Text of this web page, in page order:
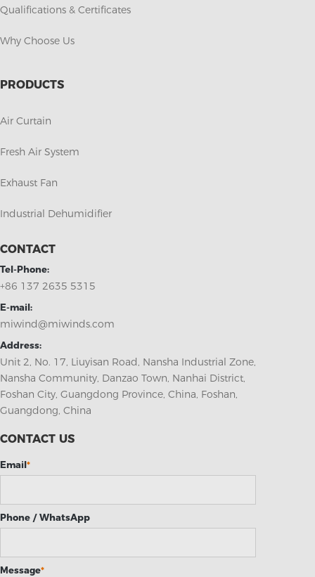
Qualifications & Certificates
Why Choose Us
PRODUCTS
Air Curtain
Fresh Air System
Exhaust Fan
Industrial Dehumidifier
CONTACT
Tel-Phone:
+86 137 2635 5315
E-mail:
miwind@miwinds.com
Address:
Unit 2, No. 17, Liuyisan Road, Nansha Industrial Zone,
Nansha Community, Danzao Town, Nanhai District,
Foshan City, Guangdong Province, China, Foshan,
Guangdong, China
CONTACT US
Email*
Phone / WhatsApp
Message*